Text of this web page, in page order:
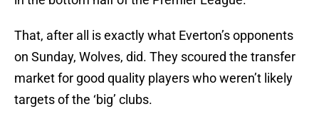
That, after all is exactly what Everton’s opponents
on Sunday, Wolves, did. They scoured the transfer
market for good quality players who weren’t likely
targets of the ‘big’ clubs.